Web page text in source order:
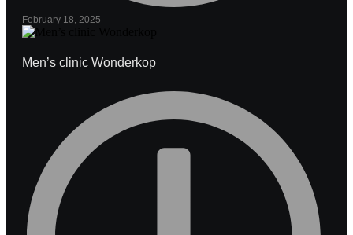
February 18, 2025
Men’s clinic Wonderkop